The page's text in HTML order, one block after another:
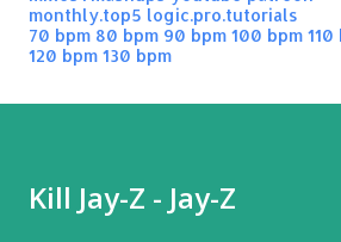
monthly.top5 logic.pro.tutorials
70 bpm 80 bpm 90 bpm 100 bpm 110
120 bpm 130 bpm
Kill Jay-Z - Jay-Z